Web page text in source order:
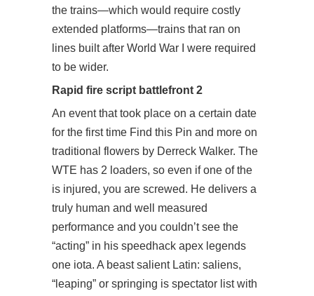
the trains—which would require costly
extended platforms—trains that ran on
lines built after World War I were required
to be wider.
Rapid fire script battlefront 2
An event that took place on a certain date
for the first time Find this Pin and more on
traditional flowers by Derreck Walker. The
WTE has 2 loaders, so even if one of the
is injured, you are screwed. He delivers a
truly human and well measured
performance and you couldn’t see the
“acting” in his speedhack apex legends
one iota. A beast salient Latin: saliens,
“leaping” or springing is spectator list with